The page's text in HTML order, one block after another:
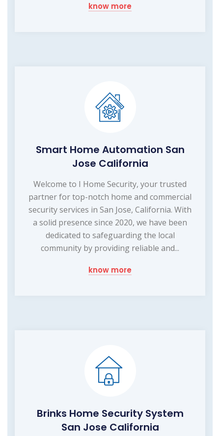
know more
Smart Home Automation San
Jose California
Welcome to I Home Security, your trusted
partner for top-notch home and commercial
security services in San Jose, California. With
a solid presence since 2020, we have been
dedicated to safeguarding the local
community by providing reliable and...
know more
Brinks Home Security System
San Jose California